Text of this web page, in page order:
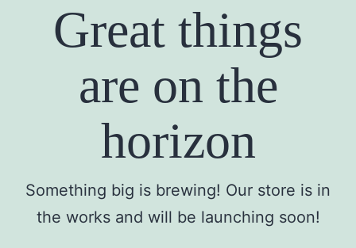
Great things
are on the
horizon
Something big is brewing! Our store is in
the works and will be launching soon!